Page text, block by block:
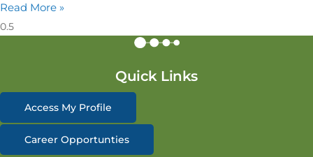
Read More »
Quick Links
Access My Profile
Career Opportunties